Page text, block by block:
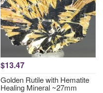
$13.47
Golden Rutile with Hematite
Healing Mineral ~27mm